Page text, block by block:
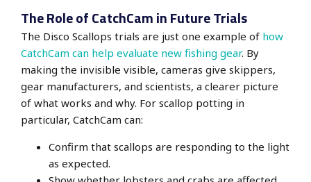
The Role of CatchCam in Future Trials
The Disco Scallops trials are just one example of how
CatchCam can help evaluate new fishing gear. By
making the invisible visible, cameras give skippers,
gear manufacturers, and scientists, a clearer picture
of what works and why. For scallop potting in
particular, CatchCam can:
Confirm that scallops are responding to the light
as expected.